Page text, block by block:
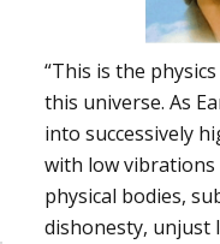
“This is the
this universe. As
into successively
with low vibrations
physical bodies,
dishonesty, unjust